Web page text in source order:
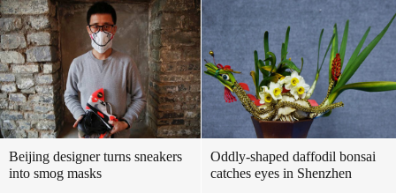
Beijing designer turns sneakers
into smog masks
Oddly-shaped daffodil bonsai
catches eyes in Shenzhen